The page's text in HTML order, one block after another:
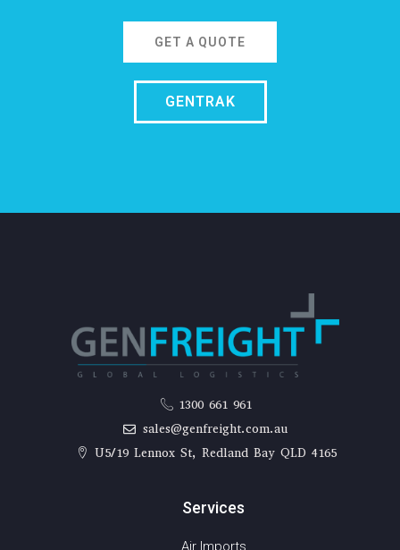
GET A QUOTE
GENTRAK
1300 661 961
sales@genfreight.com.au
U5/19 Lennox St, Redland Bay QLD 4165
Services
Air Imports